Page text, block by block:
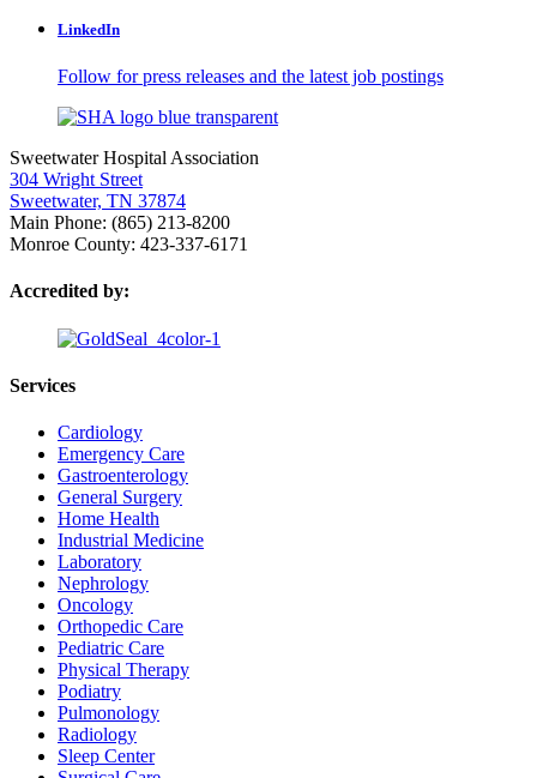
LinkedIn
Follow for press releases and the latest job postings
Sweetwater Hospital Association
304 Wright Street
Sweetwater, TN 37874
Main Phone: (865) 213-8200
Monroe County: 423-337-6171
Accredited by:
Services
Cardiology
Emergency Care
Gastroenterology
General Surgery
Home Health
Industrial Medicine
Laboratory
Nephrology
Oncology
Orthopedic Care
Pediatric Care
Physical Therapy
Podiatry
Pulmonology
Radiology
Sleep Center